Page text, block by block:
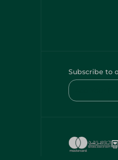
Subscribe to